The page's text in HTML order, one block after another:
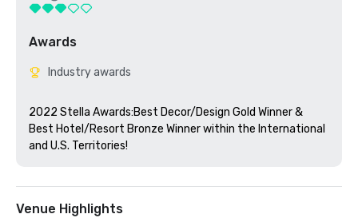
Awards
Industry awards
2022 Stella Awards:Best Decor/Design Gold Winner &
Best Hotel/Resort Bronze Winner within the International
Venue Highlights